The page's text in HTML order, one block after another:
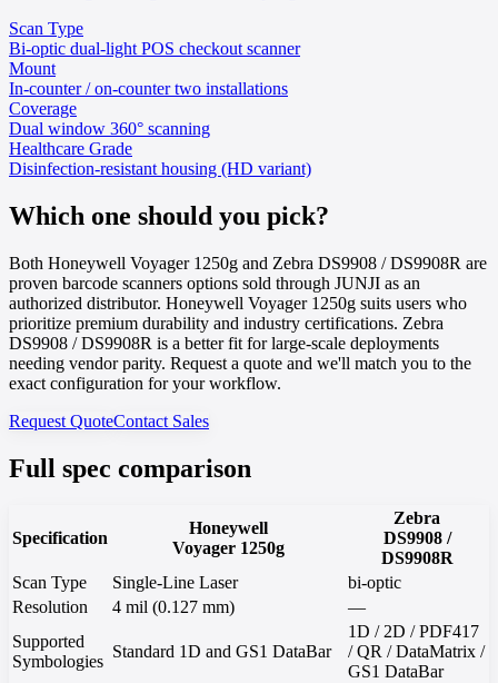
Scan Type
Bi-optic dual-light POS checkout scanner
Mount
In-counter / on-counter two installations
Coverage
Dual window 360° scanning
Healthcare Grade
Disinfection-resistant housing (HD variant)
Which one should you pick?
Both Honeywell Voyager 1250g and Zebra DS9908 / DS9908R are
proven barcode scanners options sold through JUNJI as an
authorized distributor. Honeywell Voyager 1250g suits users who
prioritize premium durability and industry certifications. Zebra
DS9908 / DS9908R is a better fit for large-scale deployments
needing vendor parity. Request a quote and we'll match you to the
exact configuration for your workflow.
Request QuoteContact Sales
Full spec comparison
Specification
Honeywell
Voyager 1250g
Zebra
DS9908 /
DS9908R
Scan Type
Single-Line Laser
bi-optic
Resolution
4 mil (0.127 mm)
—
Supported
Symbologies
Standard 1D and GS1 DataBar
1D / 2D / PDF417
/ QR / DataMatrix /
GS1 DataBar